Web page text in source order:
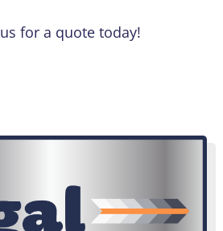
us for a quote today!